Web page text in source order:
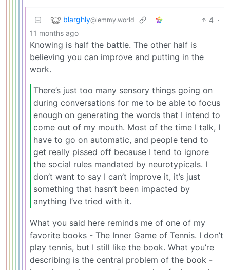
blarghly@lemmy.world 4 ·
11 months ago
Knowing is half the battle. The other half is
believing you can improve and putting in the
work.
There’s just too many sensory things going on
during conversations for me to be able to focus
enough on generating the words that I intend to
come out of my mouth. Most of the time I talk, I
have to go on automatic, and people tend to
get really pissed off because I tend to ignore
the social rules mandated by neurotypicals. I
don’t want to say I can’t improve it, it’s just
something that hasn’t been impacted by
anything I’ve tried with it.
What you said here reminds me of one of my
favorite books - The Inner Game of Tennis. I don’t
play tennis, but I still like the book. What you’re
describing is the central problem of the book -